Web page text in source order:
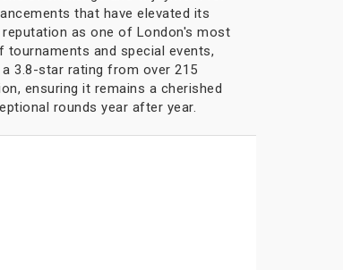
that have elevated its
as one of London's most
and special events,
3.8-star rating from over 215
ensuring it remains a cherished
rounds year after year.